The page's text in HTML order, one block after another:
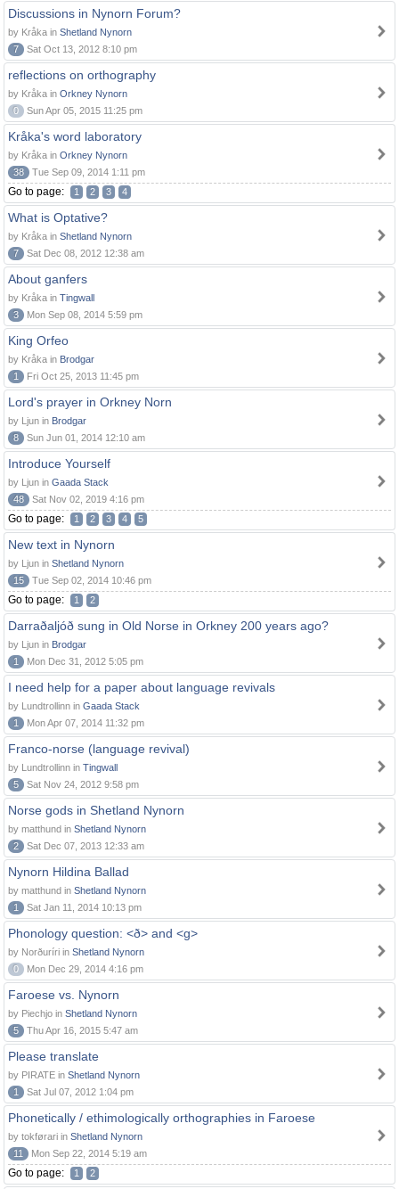
Discussions in Nynorn Forum?
by Kråka in Shetland Nynorn
7
Sat Oct 13, 2012 8:10 pm
reflections on orthography
by Kråka in Orkney Nynorn
0
Sun Apr 05, 2015 11:25 pm
Kråka's word laboratory
by Kråka in Orkney Nynorn
38
Tue Sep 09, 2014 1:11 pm
Go to page: 1 2 3 4
What is Optative?
by Kråka in Shetland Nynorn
7
Sat Dec 08, 2012 12:38 am
About ganfers
by Kråka in Tingwall
3
Mon Sep 08, 2014 5:59 pm
King Orfeo
by Kråka in Brodgar
1
Fri Oct 25, 2013 11:45 pm
Lord's prayer in Orkney Norn
by Ljun in Brodgar
8
Sun Jun 01, 2014 12:10 am
Introduce Yourself
by Ljun in Gaada Stack
48
Sat Nov 02, 2019 4:16 pm
Go to page: 1 2 3 4 5
New text in Nynorn
by Ljun in Shetland Nynorn
15
Tue Sep 02, 2014 10:46 pm
Go to page: 1 2
Darraðaljóð sung in Old Norse in Orkney 200 years ago?
by Ljun in Brodgar
1
Mon Dec 31, 2012 5:05 pm
I need help for a paper about language revivals
by Lundtrollinn in Gaada Stack
1
Mon Apr 07, 2014 11:32 pm
Franco-norse (language revival)
by Lundtrollinn in Tingwall
5
Sat Nov 24, 2012 9:58 pm
Norse gods in Shetland Nynorn
by matthund in Shetland Nynorn
2
Sat Dec 07, 2013 12:33 am
Nynorn Hildina Ballad
by matthund in Shetland Nynorn
1
Sat Jan 11, 2014 10:13 pm
Phonology question: <ð> and <g>
by Norðuríri in Shetland Nynorn
0
Mon Dec 29, 2014 4:16 pm
Faroese vs. Nynorn
by Piechjo in Shetland Nynorn
5
Thu Apr 16, 2015 5:47 am
Please translate
by PIRATE in Shetland Nynorn
1
Sat Jul 07, 2012 1:04 pm
Phonetically / ethimologically orthographies in Faroese
by tokførari in Shetland Nynorn
11
Mon Sep 22, 2014 5:19 am
Go to page: 1 2